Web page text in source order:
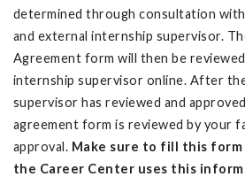
determined through consultation
and external internship supervisor.
Agreement form will then be
internship supervisor online. After
supervisor has reviewed and
agreement form is reviewed by your
approval. Make sure to fill this form
the Career Center uses this